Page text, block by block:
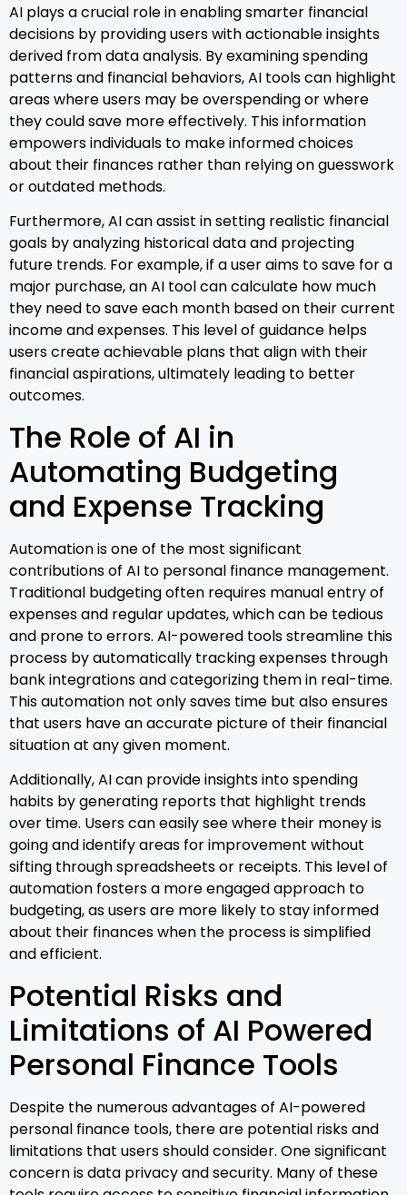
AI plays a crucial role in enabling smarter financial
decisions by providing users with actionable insights
derived from data analysis. By examining spending
patterns and financial behaviors, AI tools can highlight
areas where users may be overspending or where
they could save more effectively. This information
empowers individuals to make informed choices
about their finances rather than relying on guesswork
or outdated methods.
Furthermore, AI can assist in setting realistic financial
goals by analyzing historical data and projecting
future trends. For example, if a user aims to save for a
major purchase, an AI tool can calculate how much
they need to save each month based on their current
income and expenses. This level of guidance helps
users create achievable plans that align with their
financial aspirations, ultimately leading to better
outcomes.
The Role of AI in
Automating Budgeting
and Expense Tracking
Automation is one of the most significant
contributions of AI to personal finance management.
Traditional budgeting often requires manual entry of
expenses and regular updates, which can be tedious
and prone to errors. AI-powered tools streamline this
process by automatically tracking expenses through
bank integrations and categorizing them in real-time.
This automation not only saves time but also ensures
that users have an accurate picture of their financial
situation at any given moment.
Additionally, AI can provide insights into spending
habits by generating reports that highlight trends
over time. Users can easily see where their money is
going and identify areas for improvement without
sifting through spreadsheets or receipts. This level of
automation fosters a more engaged approach to
budgeting, as users are more likely to stay informed
about their finances when the process is simplified
and efficient.
Potential Risks and
Limitations of AI Powered
Personal Finance Tools
Despite the numerous advantages of AI-powered
personal finance tools, there are potential risks and
limitations that users should consider. One significant
concern is data privacy and security. Many of these